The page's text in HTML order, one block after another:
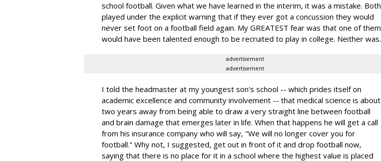
school football. Given what we have learned in the interim, it was a mistake. Both
played under the explicit warning that if they ever got a concussion they would
never set foot on a football field again. My GREATEST fear was that one of them
would have been talented enough to be recruited to play in college. Neither was.
advertisement
advertisement
I told the headmaster at my youngest son's school -- which prides itself on
academic excellence and community involvement -- that medical science is about
two years away from being able to draw a very straight line between football
and brain damage that emerges later in life. When that happens he will get a call
from his insurance company who will say, "We will no longer cover you for
football." Why not, I suggested, get out in front of it and drop football now,
saying that there is no place for it in a school where the highest value is placed